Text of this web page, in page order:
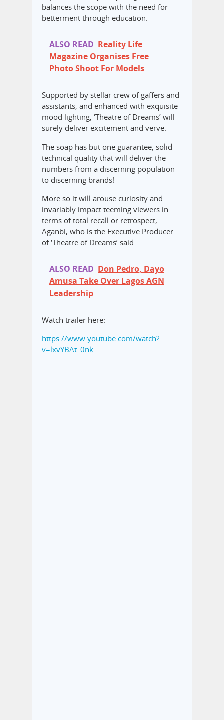
balances the scope with the need for
betterment through education.
ALSO READ Reality Life
Magazine Organises Free
Photo Shoot For Models
Supported by stellar crew of gaffers and
assistants, and enhanced with exquisite
mood lighting, ‘Theatre of Dreams’ will
surely deliver excitement and verve.
The soap has but one guarantee, solid
technical quality that will deliver the
numbers from a discerning population
to discerning brands!
More so it will arouse curiosity and
invariably impact teeming viewers in
terms of total recall or retrospect,
Aganbi, who is the Executive Producer
of ‘Theatre of Dreams’ said.
ALSO READ Don Pedro, Dayo
Amusa Take Over Lagos AGN
Leadership
Watch trailer here:
https://www.youtube.com/watch?
v=lxvYBAt_0nk